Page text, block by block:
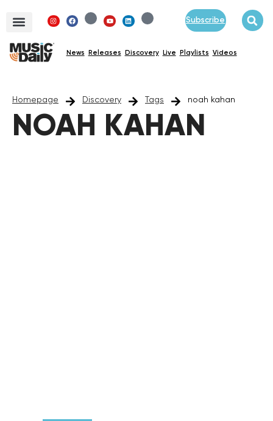
Subscribe
News Releases Discovery Live Playlists Videos
Homepage Discovery Tags noah kahan
NOAH KAHAN